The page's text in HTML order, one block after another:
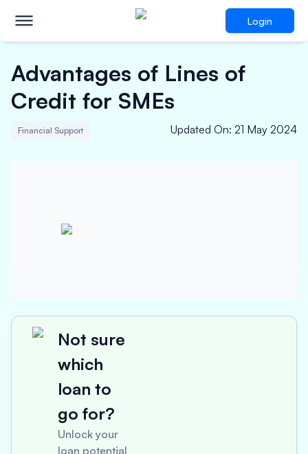
Login
Advantages of Lines of
Credit for SMEs
Financial Support Updated On: 21 May 2024
Not sure
which
loan to
go for?
Unlock your
loan potential